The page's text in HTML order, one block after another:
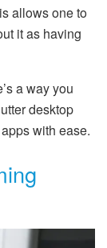
allows one to
it as having
a way you
desktop
with ease.